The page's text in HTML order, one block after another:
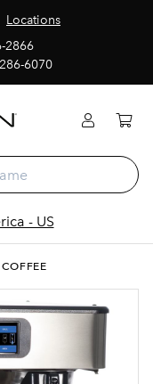
Locations
2866
6070
- US
COFFEE